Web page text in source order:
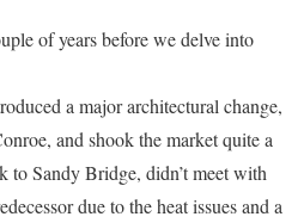
of years before we delve into
a major architectural change,
and shook the market quite a
Sandy Bridge, didn’t meet with
due to the heat issues and a